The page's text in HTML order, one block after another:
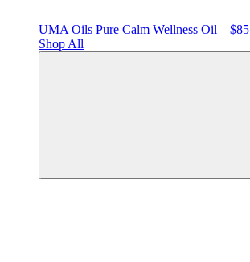
UMA Oils Pure Calm Wellness Oil – $85
Shop All